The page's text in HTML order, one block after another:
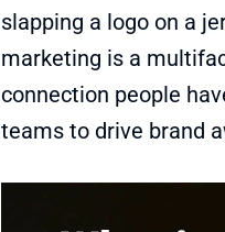
slapping a logo on a
marketing is a
connection people
teams to drive brand